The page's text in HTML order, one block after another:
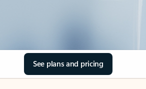
See plans and pricing